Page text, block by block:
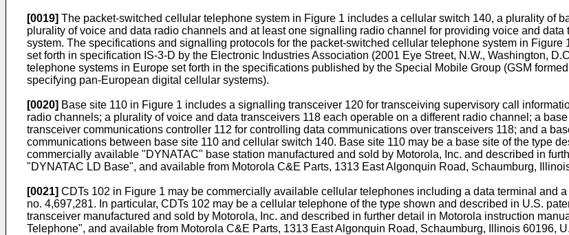
[0019] The packet-switched cellular telephone system in Figure 1 includes a cellular switch 140, a plurality of
plurality of voice and data radio channels and at least one signalling radio channel for providing voice and
system. The specifications and signalling protocols for the packet-switched cellular telephone system in
set forth in specification IS-3-D by the Electronic Industries Association (2001 Eye Street, N.W., Washington,
telephone systems in Europe set forth in the specifications published by the Special Mobile Group (GSM
specifying pan-European digital cellular systems).
[0020] Base site 110 in Figure 1 includes a signalling transceiver 120 for transceiving supervisory call
radio channels; a plurality of voice and data transceivers 118 each operable on a different radio channel; a
transceiver communications controller 112 for controlling data communications over transceivers 118; and a
communications between base site 110 and cellular switch 140. Base site 110 may be a base site of the type
commercially available "DYNATAC" base station manufactured and sold by Motorola, Inc. and described in
"DYNATAC LD Base", and available from Motorola C&E Parts, 1313 East Algonquin Road, Schaumburg,
[0021] CDTs 102 in Figure 1 may be commercially available cellular telephones including a data terminal and
no. 4,697,281. In particular, CDTs 102 may be a cellular telephone of the type shown and described in U.S.
transceiver manufactured and sold by Motorola, Inc. and described in further detail in Motorola instruction
Telephone", and available from Motorola C&E Parts, 1313 East Algonquin Road, Schaumburg, Illinois 60196,